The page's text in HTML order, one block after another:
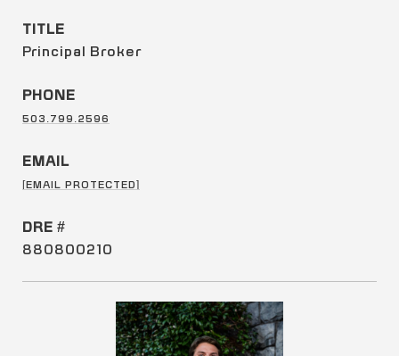
TITLE
Principal Broker
PHONE
503.799.2596
EMAIL
[EMAIL PROTECTED]
DRE #
880800210